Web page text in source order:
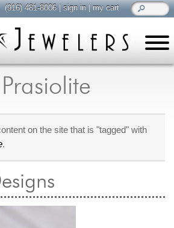
on the site that is "tagged" with
.
(916) 481-8006|sign in|my cart